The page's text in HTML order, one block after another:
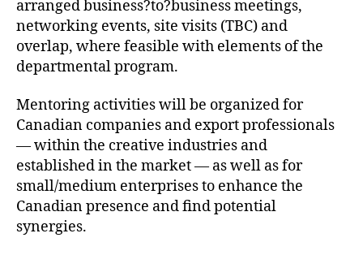
arranged business?to?business meetings,
networking events, site visits (TBC) and
overlap, where feasible with elements of the
departmental program.
Mentoring activities will be organized for
Canadian companies and export professionals
— within the creative industries and
established in the market — as well as for
small/medium enterprises to enhance the
Canadian presence and find potential
synergies.